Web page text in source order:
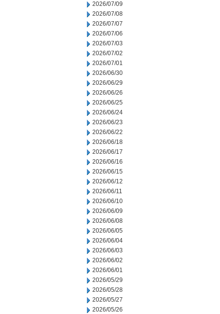
2026/07/09
2026/07/08
2026/07/07
2026/07/06
2026/07/03
2026/07/02
2026/07/01
2026/06/30
2026/06/29
2026/06/26
2026/06/25
2026/06/24
2026/06/23
2026/06/22
2026/06/18
2026/06/17
2026/06/16
2026/06/15
2026/06/12
2026/06/11
2026/06/10
2026/06/09
2026/06/08
2026/06/05
2026/06/04
2026/06/03
2026/06/02
2026/06/01
2026/05/29
2026/05/28
2026/05/27
2026/05/26